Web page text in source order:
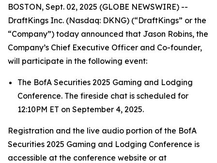
BOSTON, Sept. 02, 2025 (GLOBE NEWSWIRE) --
DraftKings Inc. (Nasdaq: DKNG) (“DraftKings” or the
“Company”) today announced that Jason Robins, the
Company’s Chief Executive Officer and Co-founder,
will participate in the following event:
The BofA Securities 2025 Gaming and Lodging
Conference. The fireside chat is scheduled for
12:10PM ET on September 4, 2025.
Registration and the live audio portion of the BofA
Securities 2025 Gaming and Lodging Conference is
accessible at the conference website or at